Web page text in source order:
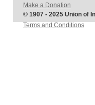
Make a Donation
© 1907 - 2025 Union of
Terms and Conditions